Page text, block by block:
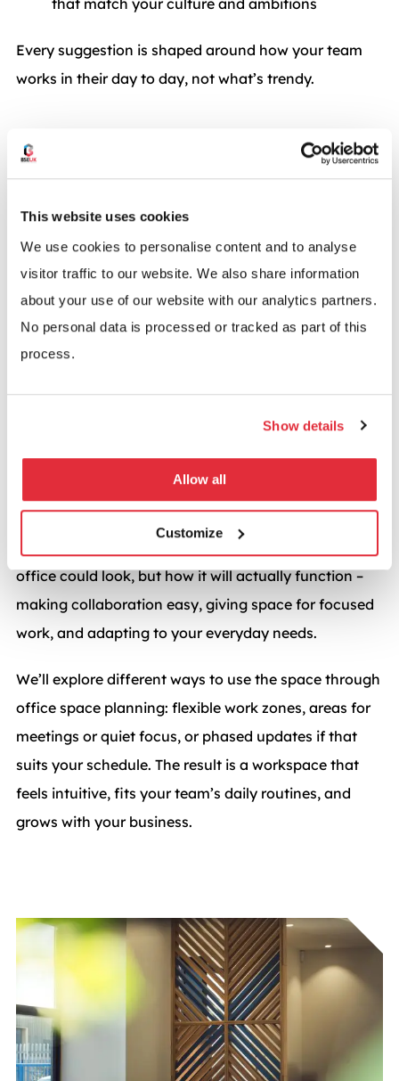
This website uses cookies
We use cookies to personalise content and to analyse
visitor traffic to our website. We also share information
about your use of our website with our analytics partners.
No personal data is processed or tracked as part of this
process.
Show details
Allow all
Customize
that match your culture and ambitions
Every suggestion is shaped around how your team
works in their day to day, not what’s trendy.
A plan built around your team
After the consultation, we create a collaborative
office design plan tailored to your team. You’ll see
office could look, but how it will actually function –
making collaboration easy, giving space for focused
work, and adapting to your everyday needs.
We’ll explore different ways to use the space through
office space planning: flexible work zones, areas for
meetings or quiet focus, or phased updates if that
suits your schedule. The result is a workspace that
feels intuitive, fits your team’s daily routines, and
grows with your business.